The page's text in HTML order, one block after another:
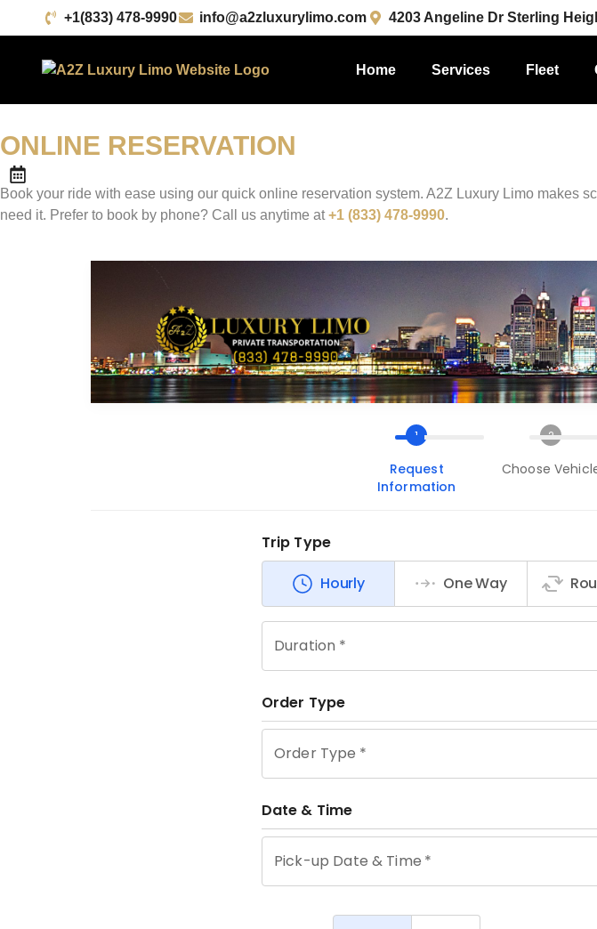
+1(833) 478-9990 info@a2zluxurylimo.com 4203 Angeline Dr Sterling
Home Services Fleet
ONLINE RESERVATION
Book your ride with ease using our quick online reservation system. A2Z Luxury Limo
need it. Prefer to book by phone? Call us anytime at+1 (833) 478-9990.